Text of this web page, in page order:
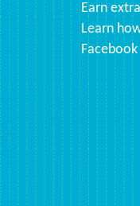
Earn
Learn
Facebook